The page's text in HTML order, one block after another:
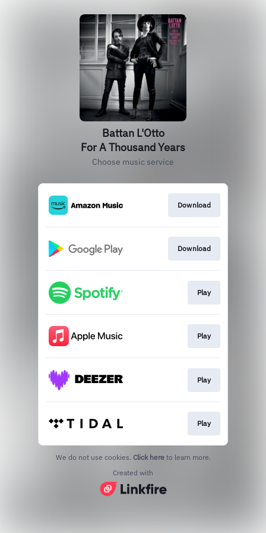
Battan L'Otto
For A Thousand Years
Choose music service
Download
Download
Play
Play
Play
Play
We do not use cookies. Click here to learn more.
Created with